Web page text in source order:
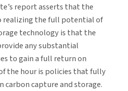
report asserts that the
the full potential of
technology is that the
any substantial
to gain a full return on
the hour is policies that fully
capture and storage.